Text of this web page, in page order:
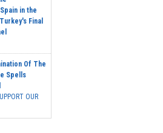
in the
Final
Of The
Spells
OUR